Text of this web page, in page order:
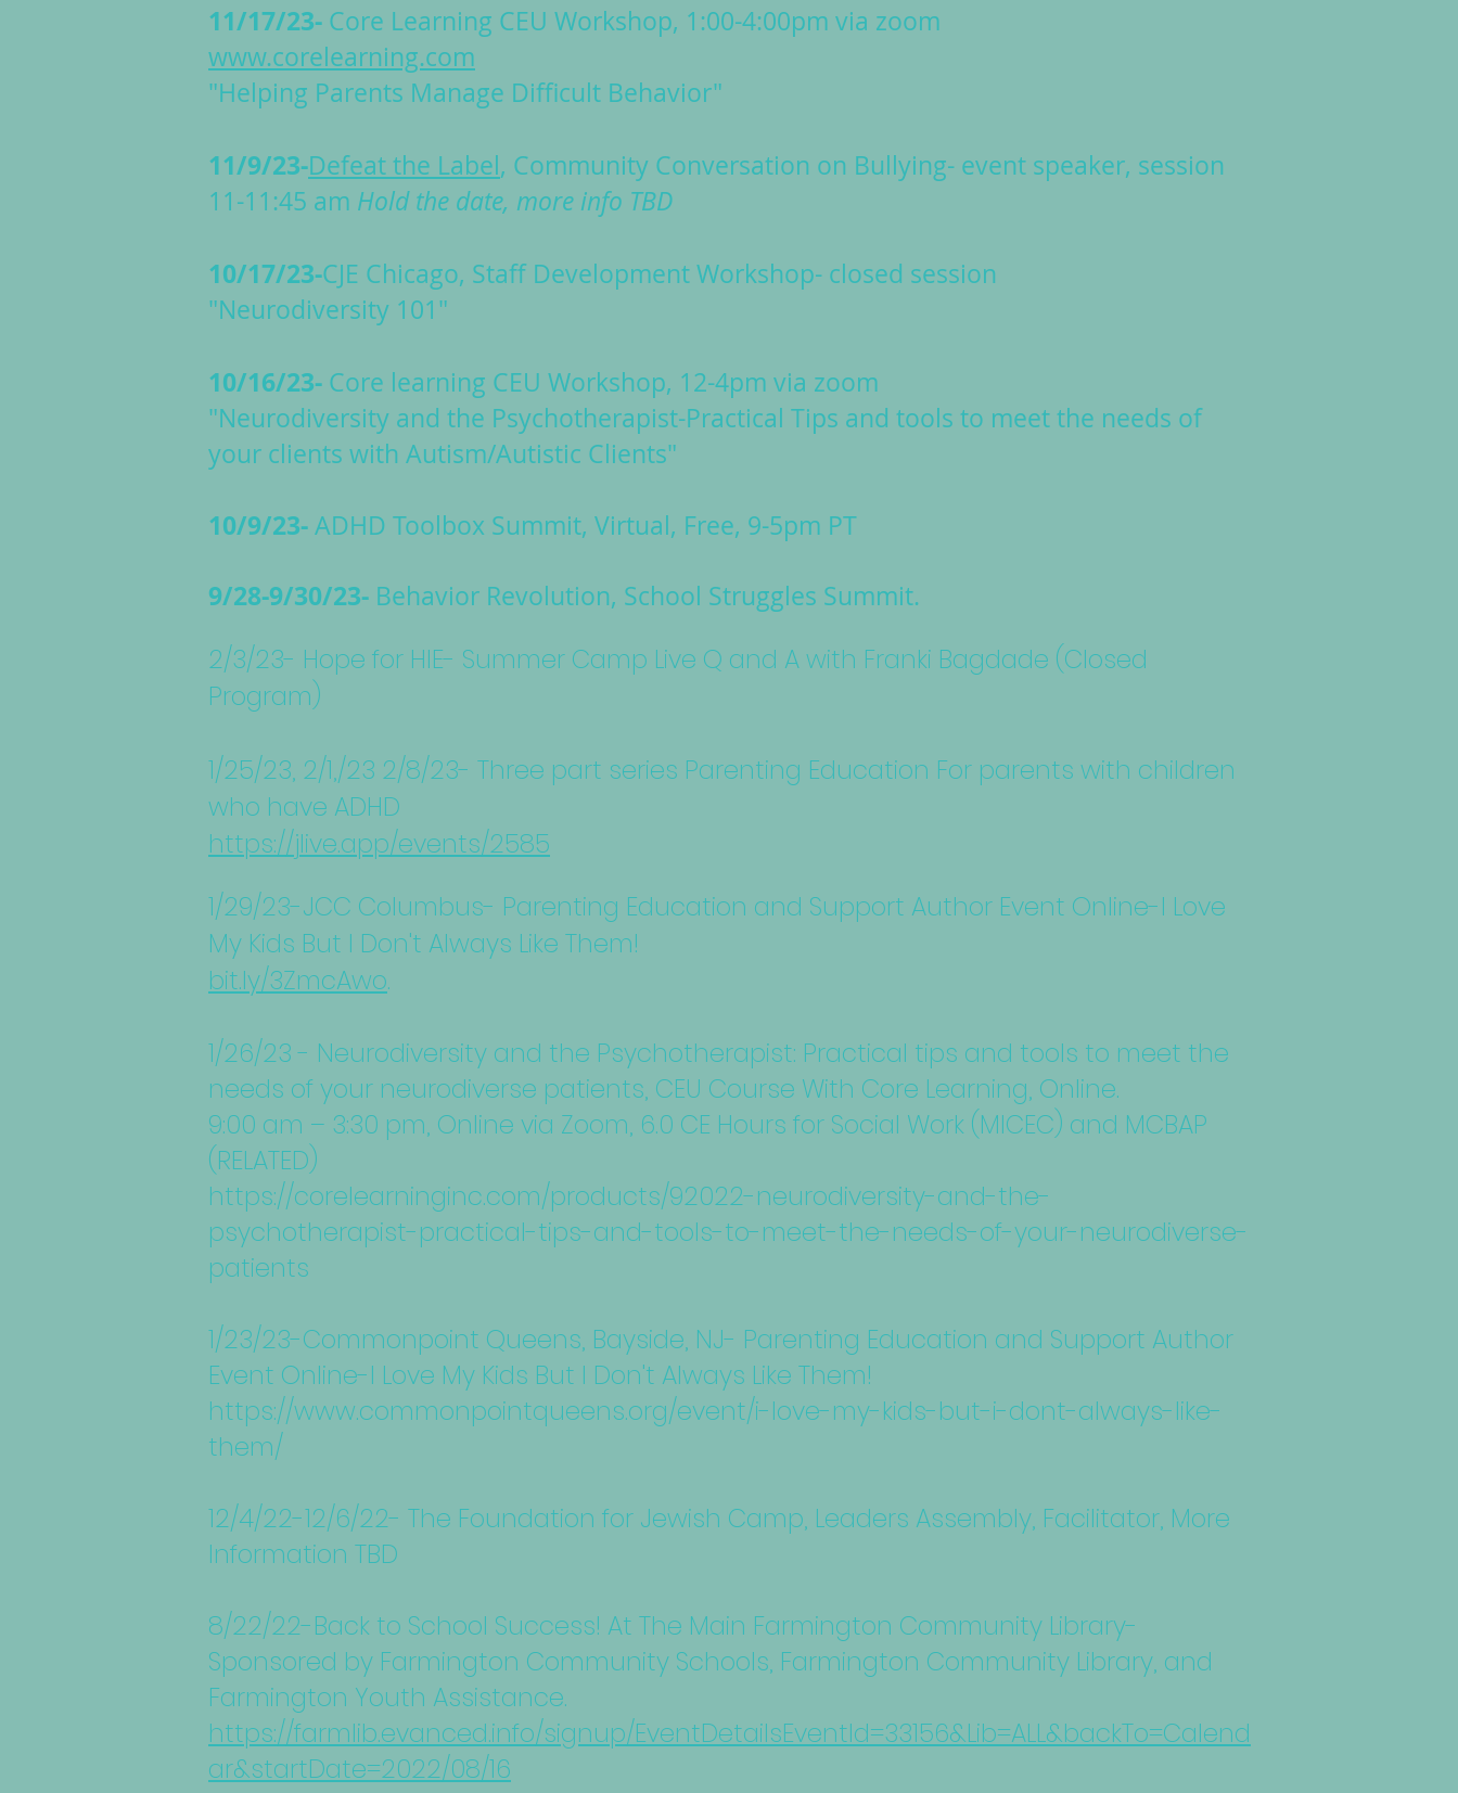
11/17/23- Core Learning CEU Workshop, 1:00-4:00pm via zoom
www.corelearning.com
"Helping Parents Manage Difficult Behavior"
11/9/23-Defeat the Label, Community Conversation on Bullying- event speaker, session
11-11:45 am Hold the date, more info TBD
10/17/23-CJE Chicago, Staff Development Workshop- closed session
"Neurodiversity 101"
10/16/23- Core learning CEU Workshop, 12-4pm via zoom
"Neurodiversity and the Psychotherapist-Practical Tips and tools to meet the needs of
your clients with Autism/Autistic Clients"
10/9/23-ADHD Toolbox Summit, Virtual, Free, 9-5pm PT
9/28-9/30/23- Behavior Revolution, School Struggles Summit.
2/3/23- Hope for HIE- Summer Camp Live Q and A with Franki Bagdade (Closed
Program)
1/25/23, 2/1,/23 2/8/23- Three part series Parenting Education For parents with children
who have ADHD
https://jlive.app/events/2585
1/29/23-JCC Columbus- Parenting Education and Support Author Event Online-I Love
My Kids But I Don't Always Like Them!
bit.ly/3ZmcAwo.
1/26/23 - Neurodiversity and the Psychotherapist: Practical tips and tools to meet the
needs of your neurodiverse patients, CEU Course With Core Learning, Online.
9:00 am – 3:30 pm, Online via Zoom, 6.0 CE Hours for Social Work (MICEC) and MCBAP
(RELATED)
https://corelearninginc.com/products/92022-neurodiversity-and-the-
psychotherapist-practical-tips-and-tools-to-meet-the-needs-of-your-neurodiverse-
patients
1/23/23-Commonpoint Queens, Bayside, NJ- Parenting Education and Support Author
Event Online-I Love My Kids But I Don't Always Like Them!
https://www.commonpointqueens.org/event/i-love-my-kids-but-i-dont-always-like-
them/
12/4/22-12/6/22- The Foundation for Jewish Camp, Leaders Assembly, Facilitator, More
Information TBD
8/22/22-Back to School Success! At The Main Farmington Community Library-
Sponsored by Farmington Community Schools, Farmington Community Library, and
Farmington Youth Assistance.
https://farmlib.evanced.info/signup/EventDetailsEventId=33156&Lib=ALL&backTo=Calend
ar&startDate=2022/08/16